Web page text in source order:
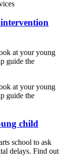
at your young
guide the
at your young
guide the
child
school to ask
delays. Find out